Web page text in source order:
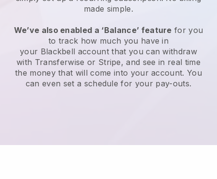
made simple.
We’ve also enabled a ‘Balance’ feature for you
to track how much you have in
your Blackbell account that you can withdraw
with Transferwise or Stripe, and see in real time
the money that will come into your account. You
can even set a schedule for your pay-outs.